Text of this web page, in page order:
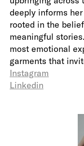
deeply informs
rooted in the
meaningful
most emotional
garments that
Instagram
Linkedin